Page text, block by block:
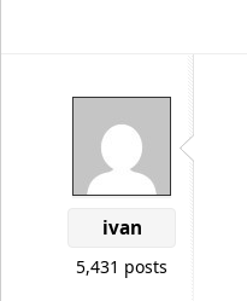
ivan
5,431 posts